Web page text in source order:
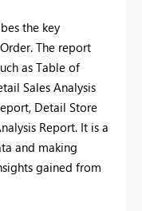
the key
The report
as Table of
Sales Analysis
Detail Store
Report. It is a
and making
gained from